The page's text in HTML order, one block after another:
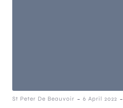
St Peter De Beauvoir - 6 April 2022 -